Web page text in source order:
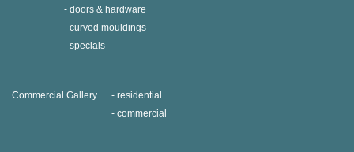
doors & hardware
curved mouldings
specials
Commercial Gallery
residential
commercial